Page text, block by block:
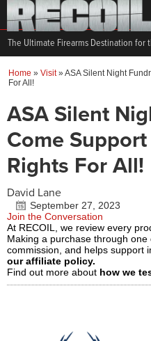
The Ultimate Firearms Destination for
Home » Visit»ASA Silent Night
For All!
ASA Silent
Come
Rights For All!
David Lane
September 27, 2023
Join the Conversation
At RECOIL, we review every
Making a purchase through
commission, and helps support
our affiliate policy.
Find out more about how we